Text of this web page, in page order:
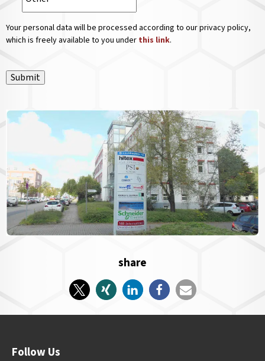
Your personal data will be processed according to our privacy policy,
which is freely available to you under this link.
Submit
share
Follow Us